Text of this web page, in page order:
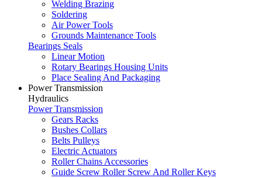
Welding Brazing
Soldering
Air Power Tools
Grounds Maintenance Tools
Bearings Seals
Linear Motion
Rotary Bearings Housing Units
Place Sealing And Packaging
Power Transmission
Hydraulics
Power Transmission
Gears Racks
Bushes Collars
Belts Pulleys
Electric Actuators
Roller Chains Accessories
Guide Screw Roller Screw And Roller Keys